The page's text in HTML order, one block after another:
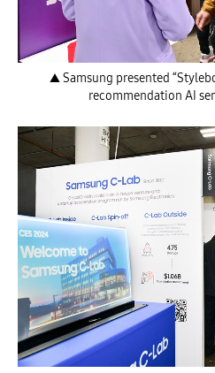
▲ Samsung presented
recommendation AI